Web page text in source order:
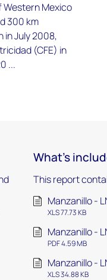
Mexico
300 km
July 2008,
(CFE) in
...
What's
This report
Manzanillo -
XLS 77.73 KB
Manzanillo -
PDF 4.59 MB
Manzanillo -
XLS 34.88 KB